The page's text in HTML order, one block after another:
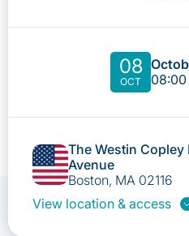
08
OCT
08:00
The Westin Copley
Avenue
Boston, MA 02116
View location & access